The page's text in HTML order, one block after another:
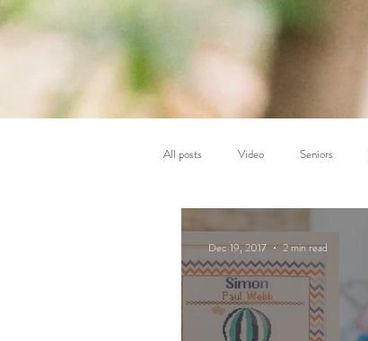
All posts Video Seniors
Photography sessions
Dec 19, 2017 2 min read